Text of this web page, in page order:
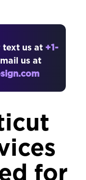
text us at +1-
us at
for